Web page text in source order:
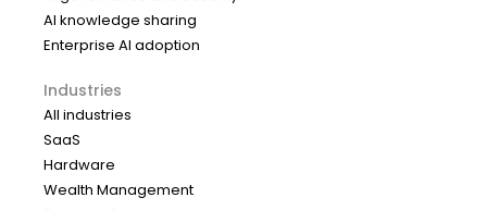
AI knowledge sharing
Enterprise AI adoption
Industries
All industries
SaaS
Hardware
Wealth Management